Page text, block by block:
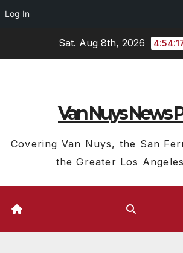
Log In
Sat. Aug 8th, 2026
Van Nuys News
Covering Van Nuys, the San
the Greater Los